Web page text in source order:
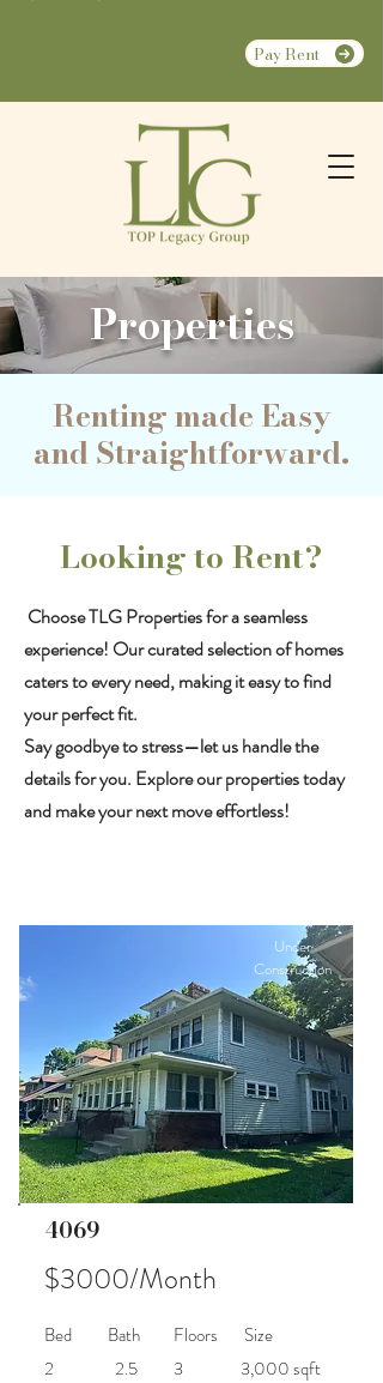
Pay Rent
Properties
Renting made Easy
and Straightforward.
Looking to Rent?
Choose TLG Properties for a seamless
experience! Our curated selection of homes
caters to every need, making it easy to find
your perfect fit.
Say goodbye to stress—let us handle the
details for you. Explore our properties today
and make your next move effortless!
Under
Construction
4069
$3000/Month
Bed
2
Bath
2.5
Floors
3
Size
3,000 sqft